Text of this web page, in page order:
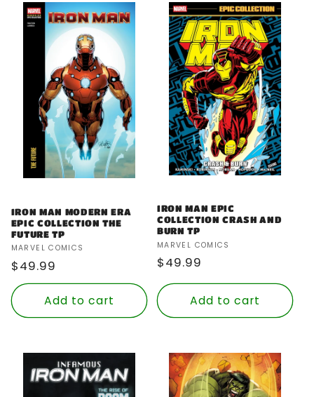
IRON MAN MODERN ERA
EPIC COLLECTION THE
FUTURE TP
Vendor:
MARVEL COMICS
Regular
price
$49.99
Add to cart
IRON MAN EPIC
COLLECTION CRASH AND
BURN TP
Vendor:
MARVEL COMICS
Regular
price
$49.99
Add to cart